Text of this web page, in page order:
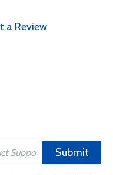
a Review
Submit